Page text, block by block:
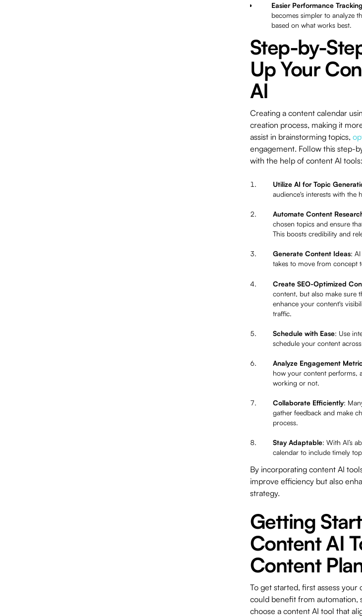
Easier Performance Tracking
becomes simpler to analyze
based on what works best.
Step-by-
Up Your
AI
Creating a content calendar
creation process, making it
assist in brainstorming topics,
engagement. Follow this step-
with the help of content AI tools:
Utilize AI for Topic
audience's interests with the
Automate Content
chosen topics and ensure
This boosts credibility and
Generate Content Ideas:
takes to move from concept
Create SEO-Optimized
content, but also make sure
enhance your content's
traffic.
Schedule with Ease: Use
schedule your content
Analyze Engagement
how your content performs,
working or not.
Collaborate Efficiently:
gather feedback and make
process.
Stay Adaptable: With AI’s
calendar to include timely
By incorporating content AI
improve efficiency but also
strategy.
Getting
Content AI
Content
To get started, first assess
could benefit from automation,
choose a content AI tool that